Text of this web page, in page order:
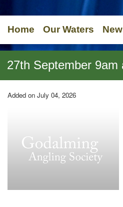
Home Our Waters
27th September 9am
Added on July 04, 2026